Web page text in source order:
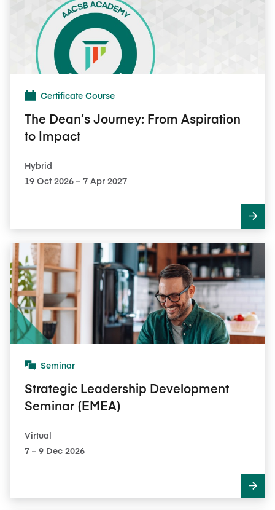
Certificate Course
The Dean’s Journey: From Aspiration
to Impact
Hybrid
19 Oct 2026 – 7 Apr 2027
Seminar
Strategic Leadership Development
Seminar (EMEA)
Virtual
7​ – 9​ Dec 2026